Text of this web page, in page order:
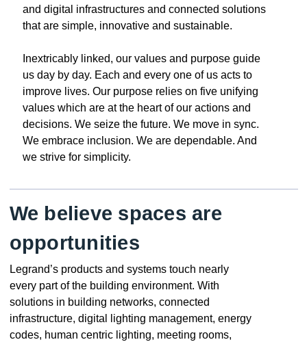
and digital infrastructures and connected solutions
that are simple, innovative and sustainable.
Inextricably linked, our values and purpose guide
us day by day. Each and every one of us acts to
improve lives. Our purpose relies on five unifying
values which are at the heart of our actions and
decisions. We seize the future. We move in sync.
We embrace inclusion. We are dependable. And
we strive for simplicity.
We believe spaces are
opportunities
Legrand’s products and systems touch nearly
every part of the building environment. With
solutions in building networks, connected
infrastructure, digital lighting management, energy
codes, human centric lighting, meeting rooms,